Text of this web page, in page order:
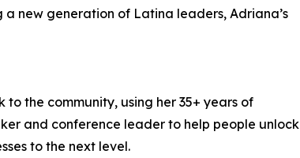
a new generation of Latina leaders, Adriana’s
the community, using her 35+ years of
and conference leader to help people unlock
to the next level.